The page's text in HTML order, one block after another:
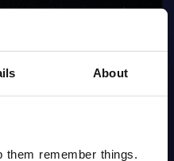
About
them remember things.